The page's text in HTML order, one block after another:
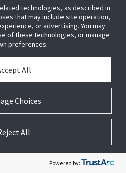
the highest level of
in the
footprint.
hand application to
packaging
products that
Sensormatic AM
manufacturing
reliable
caused
products
technologies, as described in
that may include site operation,
or advertising. You may
of these technologies, or manage
preferences.
Choices
All
All
Powered by: